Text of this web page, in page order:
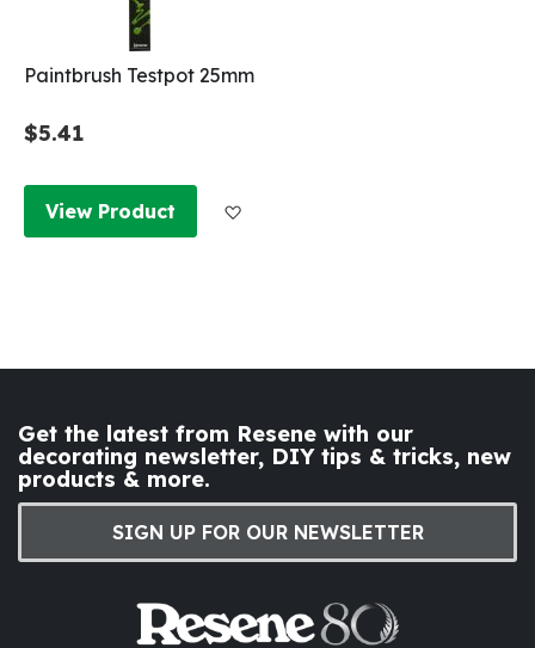
Paintbrush Testpot 25mm
$5.41
View Product
Get the latest from Resene with our
decorating newsletter, DIY tips & tricks, new
products & more.
SIGN UP FOR OUR NEWSLETTER